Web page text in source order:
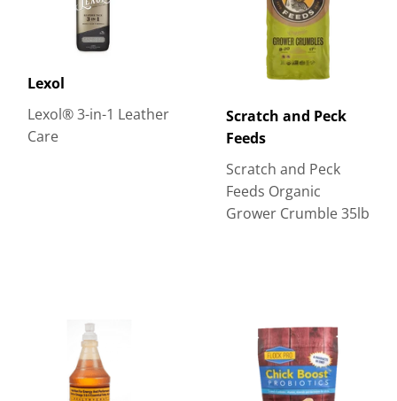
Lexol
Lexol® 3-in-1 Leather
Care
Scratch and Peck
Feeds
Scratch and Peck
Feeds Organic
Grower Crumble 35lb